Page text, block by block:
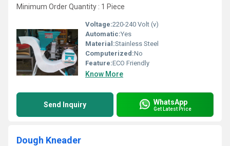
Minimum Order Quantity : 1 Piece
Voltage:220-240 Volt (v)
Automatic:Yes
Material:Stainless Steel
Computerized:No
Feature:ECO Friendly
Know More
Send Inquiry WhatsApp
Get Latest Price
Dough Kneader